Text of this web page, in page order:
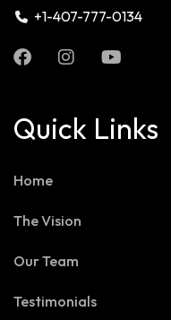
+1-407-777-0134
Quick Links
Home
The Vision
Our Team
Testimonials